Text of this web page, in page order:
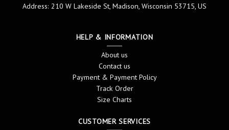
Address: 210 W Lakeside St, Madison, Wisconsin 53715, US
HELP & INFORMATION
About us
Contact us
Payment & Payment Policy
Track Order
Size Charts
CUSTOMER SERVICES